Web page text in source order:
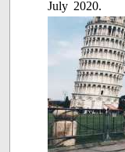
July 2020.